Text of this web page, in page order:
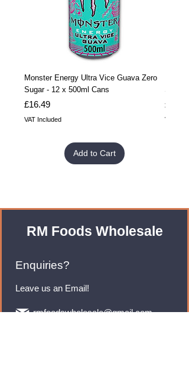
Monster Energy Ultra Vice Guava Zero
Sugar - 12 x 500ml Cans
Price
£16.49
VAT Included
Add to Cart
Sugar
Price
£32.99
VAT
RM Foods Wholesale
Enquiries?
Leave us an Email!
rmfoodswholesale@gmail.com